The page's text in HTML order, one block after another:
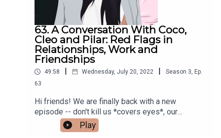
63. A Conversation With Coco,
Cleo and Pilar: Red Flags in
Relationships, Work and
Friendships
49:58 Wednesday, July 20, 2022 Season 3, Ep.
63
Hi friends! We are finally back with a new
episode -- don't kill us *covers eyes*, our
summer schedule has been insane. Anywho, this
week we are back with an episode on red flags 🚩
Play